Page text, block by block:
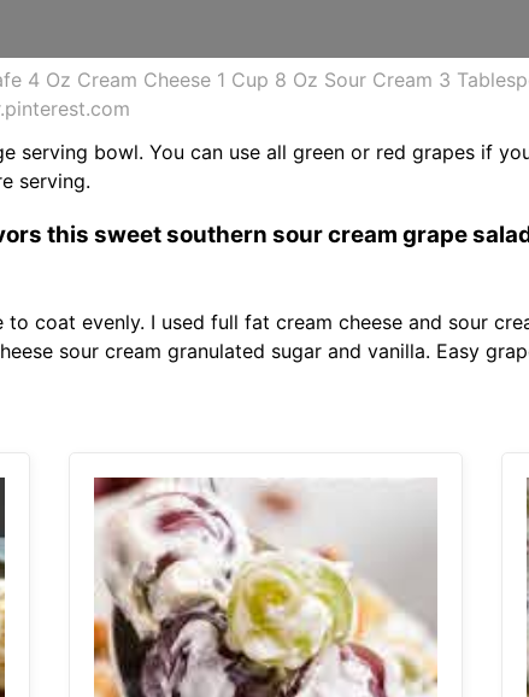
4 Oz Cream Cheese 1 Cup 8 Oz Sour Cream 3
serving bowl. You can use all green or red grapes if
serving.
this sweet southern sour cream grape
coat evenly. I used full fat cream cheese and sour
sour cream granulated sugar and vanilla. Easy